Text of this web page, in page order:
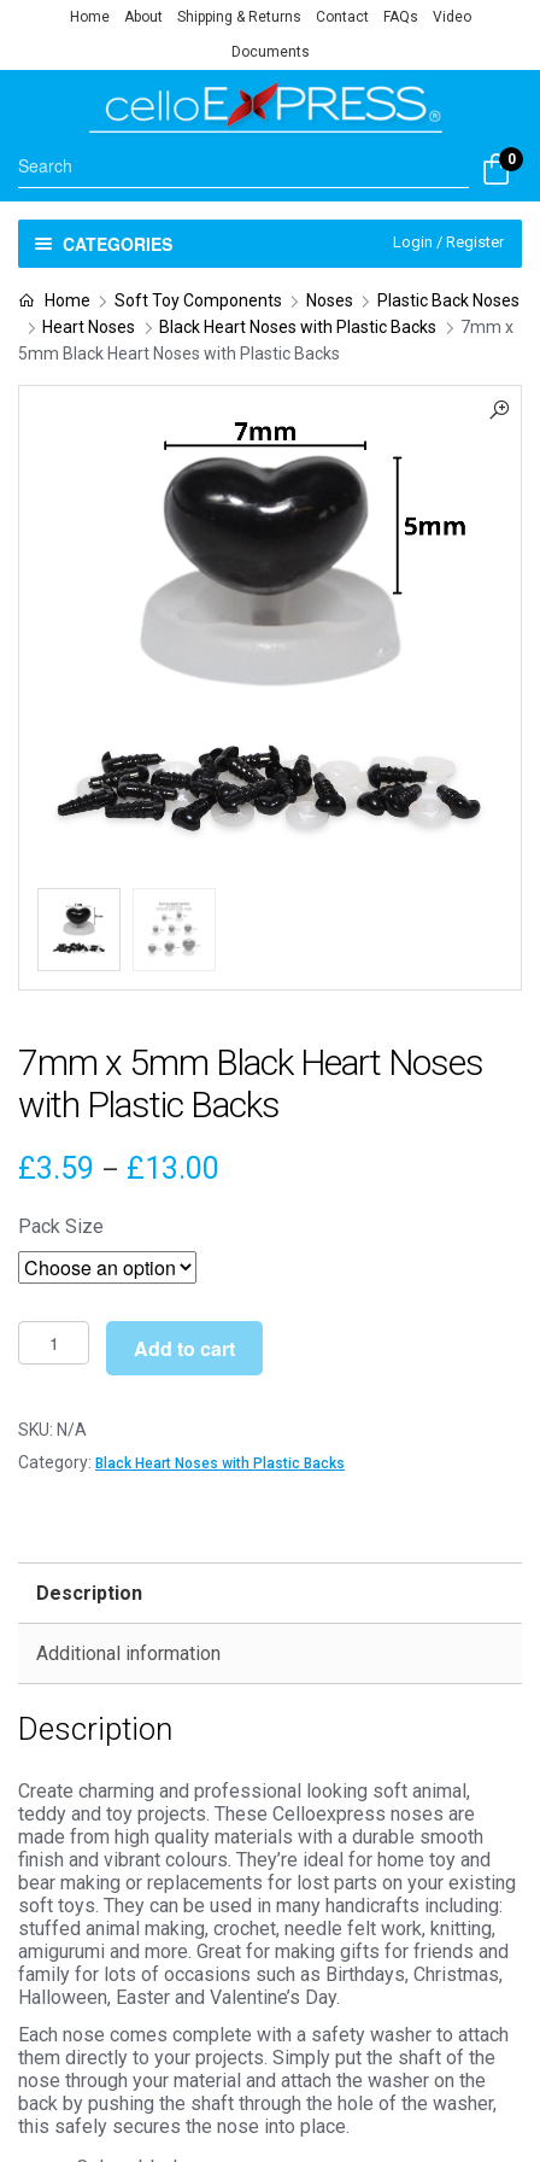
Home About Shipping & Returns Contact FAQs Video
Documents
0
CATEGORIES Login / Register
Home Soft Toy Components Noses
Plastic Back Noses
Heart Noses
Black Heart Noses with Plastic Backs
7mm x
5mm Black Heart Noses with Plastic Backs
7mm x 5mm Black Heart Noses
with Plastic Backs
£3.59 – £13.00
£13.00
Pack Size
7mm
x
Black
Heart
quantity
Add to cart
SKU: N/A
Category: Black Heart Noses with Plastic Backs
Description
Additional information
Description
Create charming and professional looking soft animal,
teddy and toy projects. These Celloexpress noses are
made from high quality materials with a durable smooth
finish and vibrant colours. They’re ideal for home toy and
bear making or replacements for lost parts on your existing
soft toys. They can be used in many handicrafts including:
stuffed animal making, crochet, needle felt work, knitting,
amigurumi and more. Great for making gifts for friends and
family for lots of occasions such as Birthdays, Christmas,
Halloween, Easter and Valentine’s Day.
Each nose comes complete with a safety washer to attach
them directly to your projects. Simply put the shaft of the
nose through your material and attach the washer on the
back by pushing the shaft through the hole of the washer,
this safely secures the nose into place.